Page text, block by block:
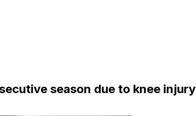
season due to knee injury